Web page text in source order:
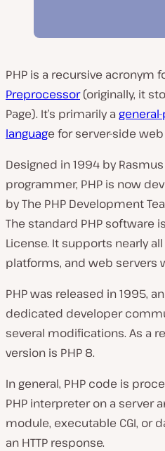
PHP is a recursive acronym
Preprocessor(originally, it
Page). It’s primarily a
language for server-side
Designed in 1994 by
programmer, PHP is now
byThe PHP Development
The standard PHP software
License. It supports nearly
platforms, and web servers
PHP was released in 1995,
dedicated developer
several modifications. As a
version is PHP 8.
In general, PHP code is
PHP interpreter on a server
module, executable CGI, or
an HTTP response.